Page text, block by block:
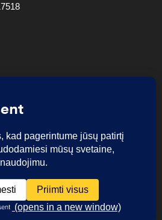
teisės saugomos.